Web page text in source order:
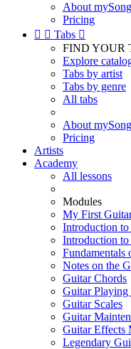
About
Pricing
  Tabs 
FIND YOUR
Explore
Tabs by artist
Tabs by genre
All tabs
About
Pricing
Artists
Academy
All lessons
Modules
My First
Introduction
Introduction
Fundamentals
Notes on the
Guitar Chords
Guitar Playing
Guitar Scales
Guitar
Guitar Effects
Legendary